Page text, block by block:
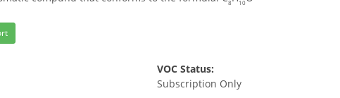
8 10
VOC Status:
Subscription Only